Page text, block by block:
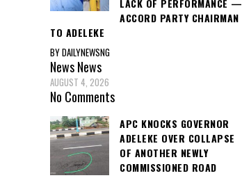
LACK OF PERFORMANCE —
ACCORD PARTY CHAIRMAN
TO ADELEKE
BY DAILYNEWSNG
NewsNews
AUGUST 4, 2026
No Comments
APC KNOCKS GOVERNOR
ADELEKE OVER COLLAPSE
OF ANOTHER NEWLY
COMMISSIONED ROAD